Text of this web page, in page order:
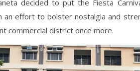
decided to put the Fiesta
an effort to bolster nostalgia and
commercial district once more.